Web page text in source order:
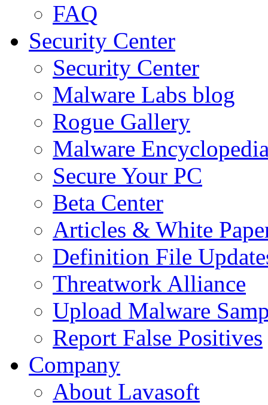
FAQ
Security Center
Security Center
Malware Labs blog
Rogue Gallery
Malware
Secure Your PC
Beta Center
Articles & White
Definition File
Threatwork Alliance
Upload Malware
Report False Positives
Company
About Lavasoft